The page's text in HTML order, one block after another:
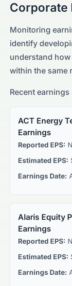
Corporate
Monitoring
identify
understand
within the same
Recent
ACT Energy
Earnings
Reported EPS:
Estimated EPS:
Earnings Date:
Alaris Equity
Earnings
Reported EPS:
Estimated EPS:
Earnings Date: